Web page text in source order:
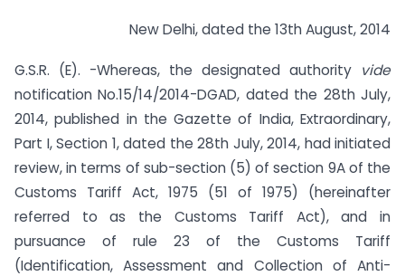
New Delhi, dated the 13th August, 2014
G.S.R. (E). -Whereas, the designated authority vide
notification No.15/14/2014-DGAD, dated the 28th July,
2014, published in the Gazette of India, Extraordinary,
Part I, Section 1, dated the 28th July, 2014, had initiated
review, in terms of sub-section (5) of section 9A of the
Customs Tariff Act, 1975 (51 of 1975) (hereinafter
referred to as the Customs Tariff Act), and in
pursuance of rule 23 of the Customs Tariff
(Identification, Assessment and Collection of Anti-